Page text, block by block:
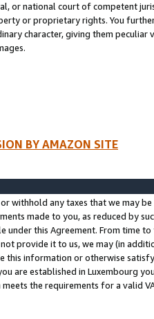
or national court of competent
or proprietary rights. You
character, giving them
BY AMAZON SITE
or withhold any taxes that we may
made to you, as reduced by
under this Agreement. From time
provide it to us, we may (in
this information or otherwise
are established in Luxembourg
meets the requirements for a valid